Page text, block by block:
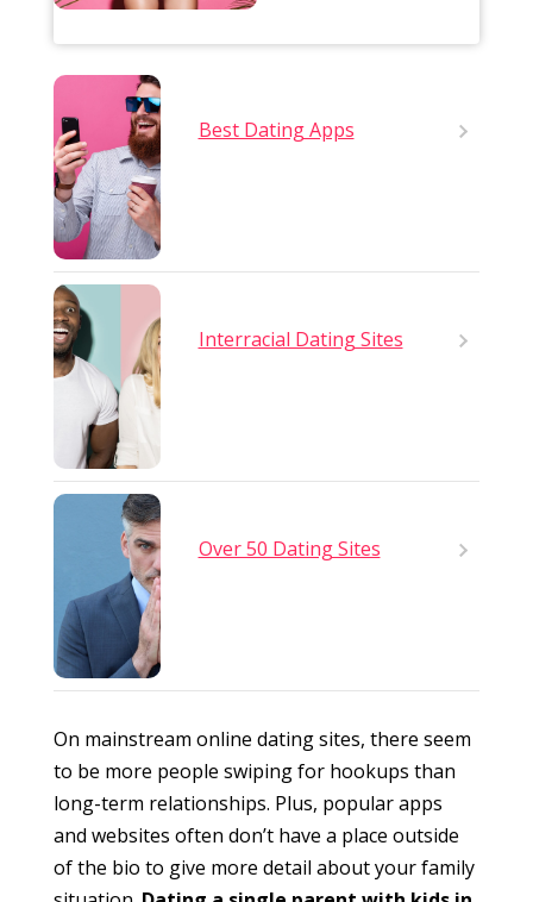
Best Dating Apps
Interracial Dating Sites
Over 50 Dating Sites
On mainstream online dating sites, there seem
to be more people swiping for hookups than
long-term relationships. Plus, popular apps
and websites often don’t have a place outside
of the bio to give more detail about your family